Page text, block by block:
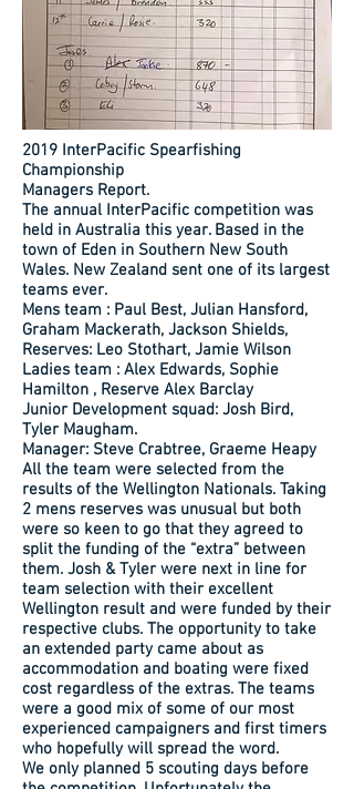
2019 InterPacific Spearfishing
Championship
Managers Report.
The annual InterPacific competition was
held in Australia this year. Based in the
town of Eden in Southern New South
Wales. New Zealand sent one of its largest
teams ever.
Mens team : Paul Best, Julian Hansford,
Graham Mackerath, Jackson Shields,
Reserves: Leo Stothart, Jamie Wilson
Ladies team : Alex Edwards, Sophie
Hamilton , Reserve Alex Barclay
Junior Development squad: Josh Bird,
Tyler Maugham.
Manager: Steve Crabtree, Graeme Heapy
All the team were selected from the
results of the Wellington Nationals. Taking
2 mens reserves was unusual but both
were so keen to go that they agreed to
split the funding of the “extra” between
them. Josh & Tyler were next in line for
team selection with their excellent
Wellington result and were funded by their
respective clubs. The opportunity to take
an extended party came about as
accommodation and boating were fixed
cost regardless of the extras. The teams
were a good mix of some of our most
experienced campaigners and first timers
who hopefully will spread the word.
We only planned 5 scouting days before